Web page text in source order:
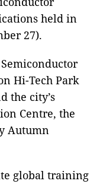
held in
27).
Hi-Tech Park
the city’s
Centre, the
Autumn
global training